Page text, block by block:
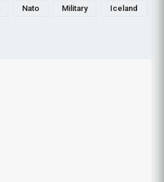
Nato Military Iceland